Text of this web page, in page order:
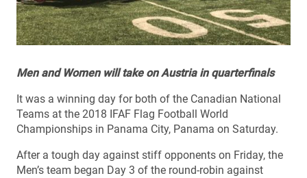
Men and Women will take on Austria in quarterfinals
It was a winning day for both of the Canadian National
Teams at the 2018 IFAF Flag Football World
Championships in Panama City, Panama on Saturday.
After a tough day against stiff opponents on Friday, the
Men’s team began Day 3 of the round-robin against